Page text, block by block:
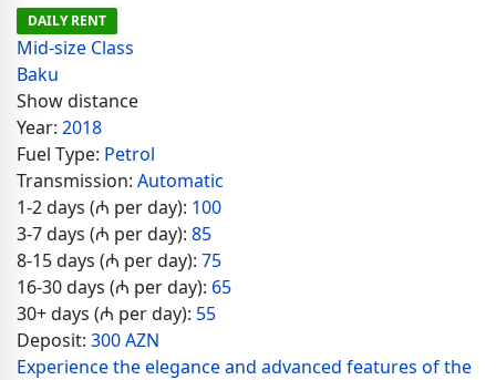
DAILY RENT
Mid-size Class
Baku
Show distance
Year: 2018
Fuel Type: Petrol
Transmission: Automatic
1-2 days (₼ per day): 100
3-7 days (₼ per day): 85
8-15 days (₼ per day): 75
16-30 days (₼ per day): 65
30+ days (₼ per day): 55
Deposit: 300 AZN
Experience the elegance and advanced features of the